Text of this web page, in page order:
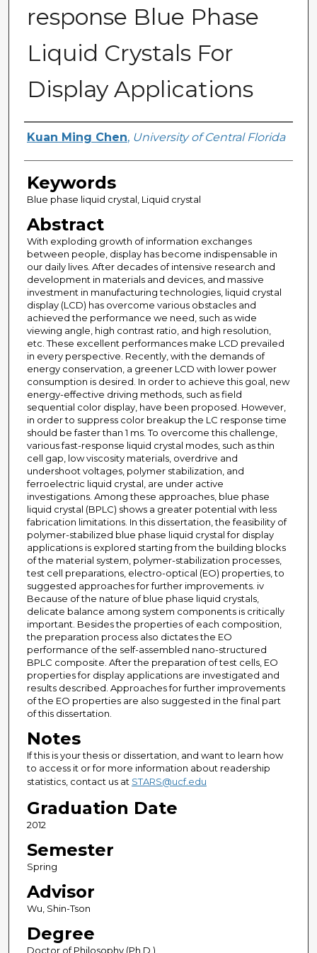
response Blue Phase
Liquid Crystals For
Display Applications
Author
Kuan Ming Chen, University of Central Florida
Keywords
Blue phase liquid crystal, Liquid crystal
Abstract
With exploding growth of information exchanges
between people, display has become indispensable in
our daily lives. After decades of intensive research and
development in materials and devices, and massive
investment in manufacturing technologies, liquid crystal
display (LCD) has overcome various obstacles and
achieved the performance we need, such as wide
viewing angle, high contrast ratio, and high resolution,
etc. These excellent performances make LCD prevailed
in every perspective. Recently, with the demands of
energy conservation, a greener LCD with lower power
consumption is desired. In order to achieve this goal, new
energy-effective driving methods, such as field
sequential color display, have been proposed. However,
in order to suppress color breakup the LC response time
should be faster than 1 ms. To overcome this challenge,
various fast-response liquid crystal modes, such as thin
cell gap, low viscosity materials, overdrive and
undershoot voltages, polymer stabilization, and
ferroelectric liquid crystal, are under active
investigations. Among these approaches, blue phase
liquid crystal (BPLC) shows a greater potential with less
fabrication limitations. In this dissertation, the feasibility of
polymer-stabilized blue phase liquid crystal for display
applications is explored starting from the building blocks
of the material system, polymer-stabilization processes,
test cell preparations, electro-optical (EO) properties, to
suggested approaches for further improvements. iv
Because of the nature of blue phase liquid crystals,
delicate balance among system components is critically
important. Besides the properties of each composition,
the preparation process also dictates the EO
performance of the self-assembled nano-structured
BPLC composite. After the preparation of test cells, EO
properties for display applications are investigated and
results described. Approaches for further improvements
of the EO properties are also suggested in the final part
of this dissertation.
Notes
If this is your thesis or dissertation, and want to learn how
to access it or for more information about readership
statistics, contact us at STARS@ucf.edu
Graduation Date
2012
Semester
Spring
Advisor
Wu, Shin-Tson
Degree
Doctor of Philosophy (Ph.D.)